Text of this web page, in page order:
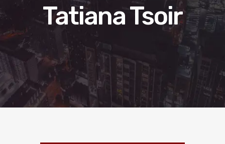
Tatiana Tsoir